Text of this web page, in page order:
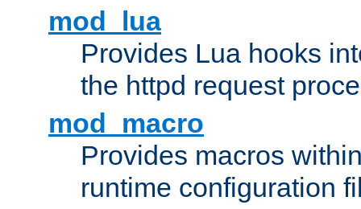
mod_lua
Provides Lua hooks
the httpd request
mod_macro
Provides macros
runtime configuration